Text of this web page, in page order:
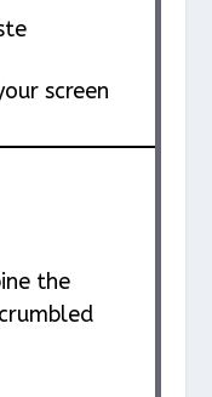
screen
the